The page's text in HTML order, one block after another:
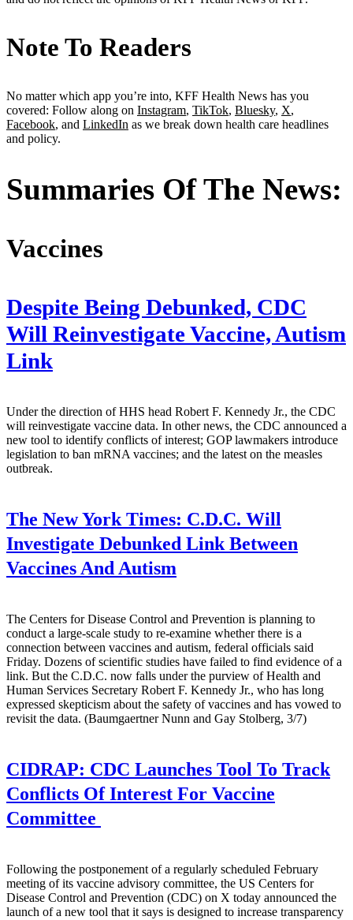
Note To Readers
No matter which app you’re into, KFF Health News has you
covered: Follow along on Instagram, TikTok, Bluesky, X,
Facebook, and LinkedIn as we break down health care headlines
and policy.
Summaries Of The News:
Vaccines
Despite Being Debunked, CDC
Will Reinvestigate Vaccine, Autism
Link
Under the direction of HHS head Robert F. Kennedy Jr., the CDC
will reinvestigate vaccine data. In other news, the CDC announced a
new tool to identify conflicts of interest; GOP lawmakers introduce
legislation to ban mRNA vaccines; and the latest on the measles
outbreak.
The New York Times: C.D.C. Will
Investigate Debunked Link Between
Vaccines And Autism
The Centers for Disease Control and Prevention is planning to
conduct a large-scale study to re-examine whether there is a
connection between vaccines and autism, federal officials said
Friday. Dozens of scientific studies have failed to find evidence of a
link. But the C.D.C. now falls under the purview of Health and
Human Services Secretary Robert F. Kennedy Jr., who has long
expressed skepticism about the safety of vaccines and has vowed to
revisit the data. (Baumgaertner Nunn and Gay Stolberg, 3/7)
CIDRAP: CDC Launches Tool To Track
Conflicts Of Interest For Vaccine
Committee
Following the postponement of a regularly scheduled February
meeting of its vaccine advisory committee, the US Centers for
Disease Control and Prevention (CDC) on X today announced the
launch of a new tool that it says is designed to increase transparency